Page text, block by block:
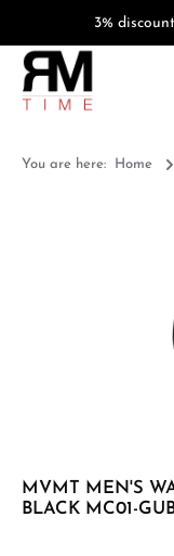
3%
You are here: Home
MVMT MEN'S
BLACK MC01-